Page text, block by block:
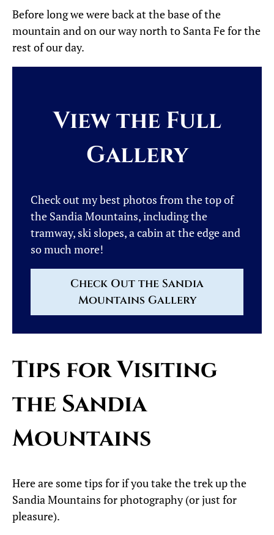
Before long we were back at the base of the
mountain and on our way north to Santa Fe for the
rest of our day.
View the Full
Gallery
Check out my best photos from the top of
the Sandia Mountains, including the
tramway, ski slopes, a cabin at the edge and
so much more!
Check Out the Sandia
Mountains Gallery
Tips for Visiting
the Sandia
Mountains
Here are some tips for if you take the trek up the
Sandia Mountains for photography (or just for
pleasure).